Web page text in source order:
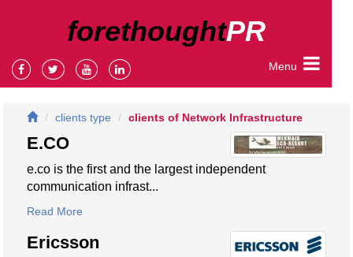
forethoughtPR
Menu
clients type clients of Network Infrastructure
E.CO
e.co is the first and the largest independent
communication infrast...
Read More
Ericsson